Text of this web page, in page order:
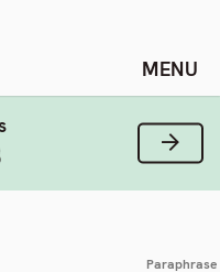
Next
Paraphrase